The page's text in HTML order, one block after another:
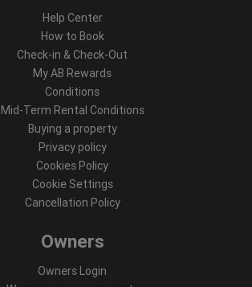
Help Center
How to Book
Check-in & Check-Out
My AB Rewards
Conditions
Mid-Term Rental Conditions
Buying a property
Privacy policy
Cookies Policy
Cookie Settings
Cancellation Policy
Owners
Owners Login